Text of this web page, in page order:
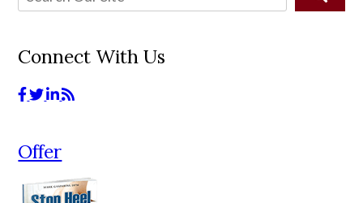
Connect With Us
Offer